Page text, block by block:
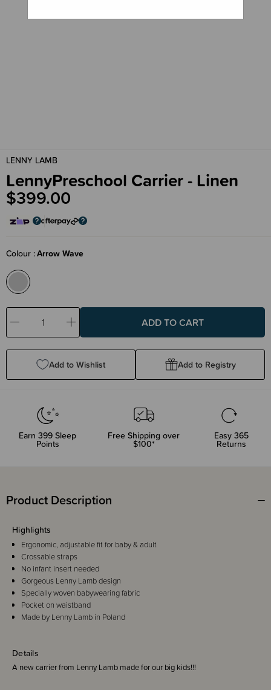
LENNY LAMB
LennyPreschool Carrier - Linen
$399.00
Colour Arrow Wave
Decrease
Quantity:
Increase
Quantity:
Add to Wishlist Add to Registry
Earn 399 Sleep
Points
Free Shipping over
$100*
Easy 365
Returns
Product Description
Details
A new carrier from Lenny Lamb made for our big kids!!!
Highlights
Ergonomic, adjustable fit for baby & adult
Crossable straps
No infant insert needed
Gorgeous Lenny Lamb design
Specially woven babywearing fabric
Pocket on waistband
Made by Lenny Lamb in Poland